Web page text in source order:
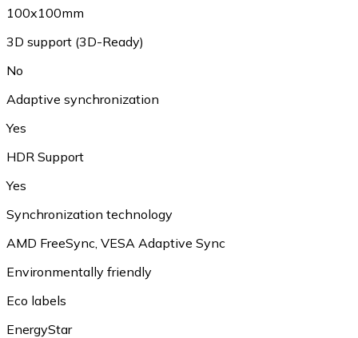
100x100mm
3D support (3D-Ready)
No
Adaptive synchronization
Yes
HDR Support
Yes
Synchronization technology
AMD FreeSync, VESA Adaptive Sync
Environmentally friendly
Eco labels
EnergyStar